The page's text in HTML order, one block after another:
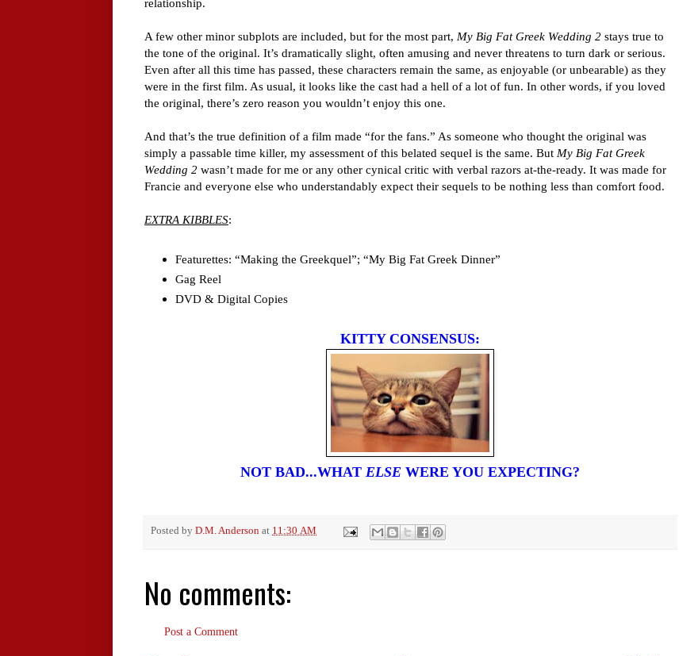
relationship.
A few other minor subplots are included, but for the most part, My Big Fat Greek Wedding 2 stays true to
the tone of the original. It’s dramatically slight, often amusing and never threatens to turn dark or serious.
Even after all this time has passed, these characters remain the same, as enjoyable (or unbearable) as they
were in the first film. As usual, it looks like the cast had a hell of a lot of fun. In other words, if you loved
the original, there’s zero reason you wouldn’t enjoy this one.
And that’s the true definition of a film made “for the fans.” As someone who thought the original was
simply a passable time killer, my assessment of this belated sequel is the same. But My Big Fat Greek
Wedding 2 wasn’t made for me or any other cynical critic with verbal razors at-the-ready. It was made for
Francie and everyone else who understandably expect their sequels to be nothing less than comfort food.
EXTRA KIBBLES:
Featurettes: “Making the Greekquel”; “My Big Fat Greek Dinner”
Gag Reel
DVD & Digital Copies
KITTY CONSENSUS:
NOT BAD...WHAT ELSE WERE YOU EXPECTING?
Posted by D.M. Anderson at 11:30 AM
No comments:
Post a Comment